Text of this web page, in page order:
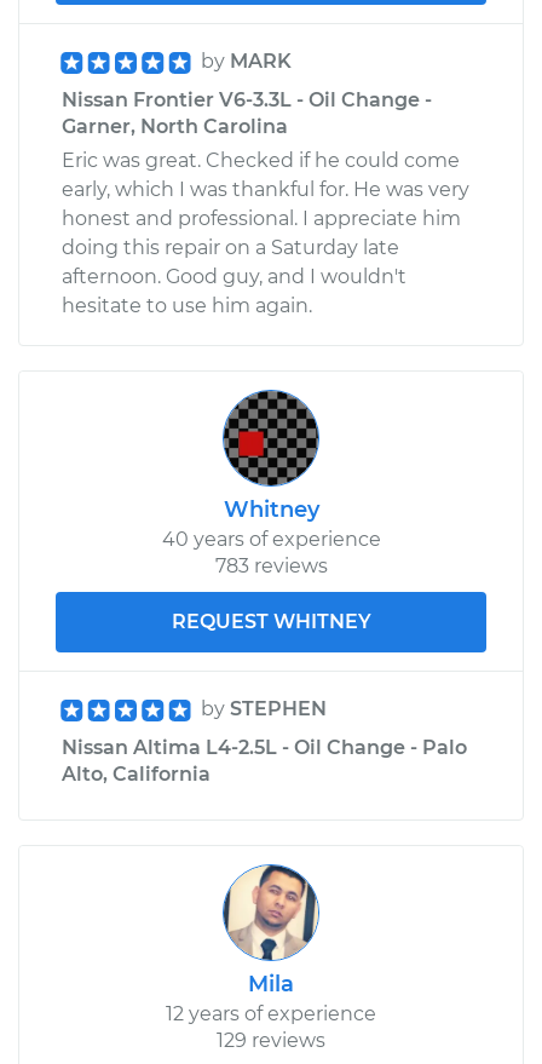
by MARK
Nissan Frontier V6-3.3L - Oil Change -
Garner, North Carolina
Eric was great. Checked if he could come
early, which I was thankful for. He was very
honest and professional. I appreciate him
doing this repair on a Saturday late
afternoon. Good guy, and I wouldn't
hesitate to use him again.
Whitney
40 years of experience
783 reviews
REQUEST WHITNEY
by STEPHEN
Nissan Altima L4-2.5L - Oil Change - Palo
Alto, California
Mila
12 years of experience
129 reviews